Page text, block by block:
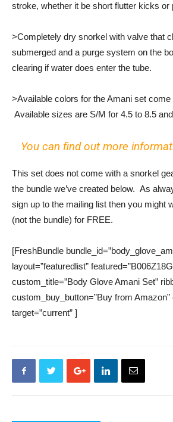
stroke, whether it be short flutter kicks or
>Completely dry snorkel with valve that
submerged and a purge system on the
clearing if water does enter the tube.
>Available colors for the Amani set come
Available sizes are S/M for 4.5 to 8.5
You can find out more
This set does not come with a snorkel
the bundle we’ve created below. As
sign up to the mailing list then you might
(not the bundle) for FREE.
[FreshBundle
layout=”featuredlist”
custom_title=”Body Glove Amani Set”
custom_buy_button=”Buy from Amazon”
target=”current” ]